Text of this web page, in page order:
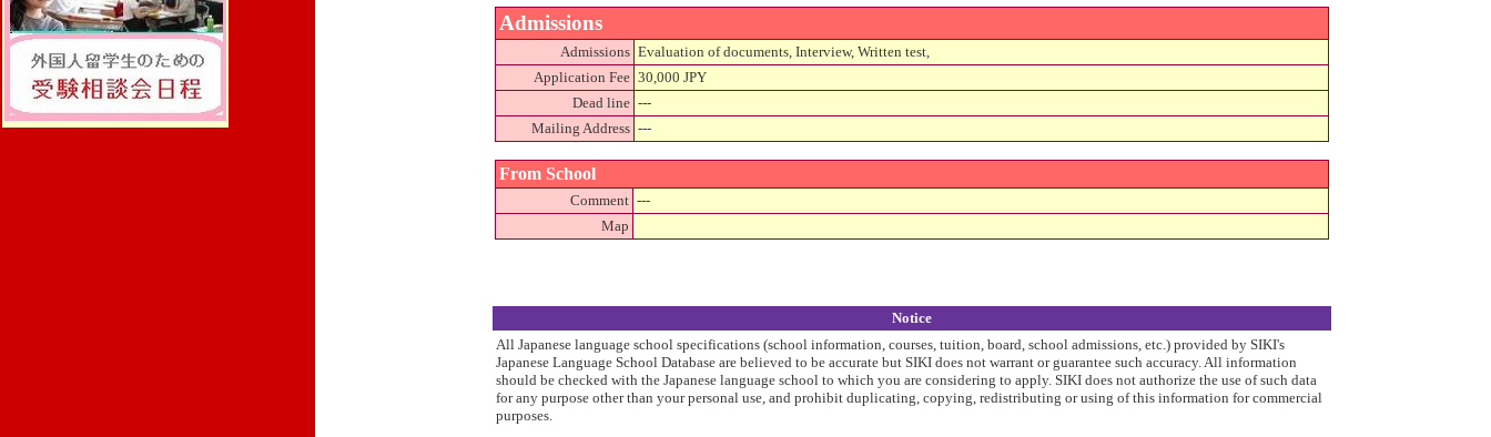
Admissions
Admissions Evaluation of documents, Interview, Written test,
Application Fee 30,000 JPY
Dead line ---
Mailing Address ---
From School
Comment ---
Map
Notice
All Japanese language school specifications (school information, courses, tuition, board, school admissions, etc.) provided by SIKI's
Japanese Language School Database are believed to be accurate but SIKI does not warrant or guarantee such accuracy. All information
should be checked with the Japanese language school to which you are considering to apply. SIKI does not authorize the use of such data
for any purpose other than your personal use, and prohibit duplicating, copying, redistributing or using of this information for commercial
purposes.